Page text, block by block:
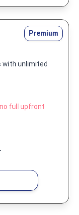
Premium
with unlimited
full upfront